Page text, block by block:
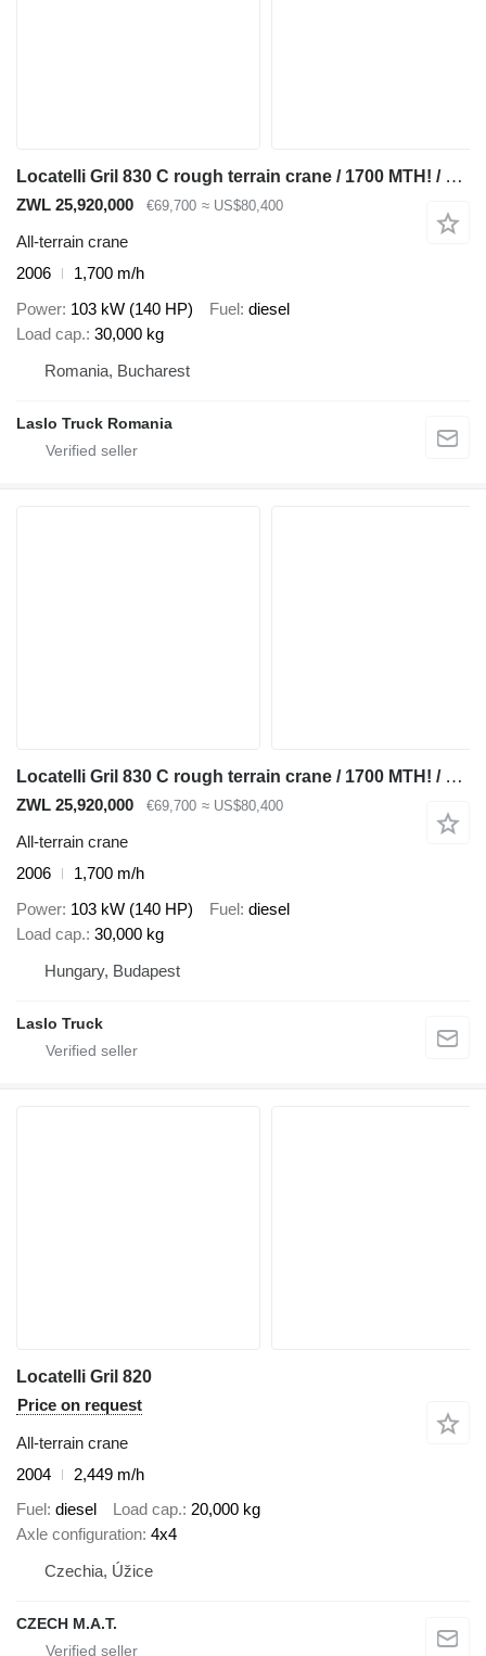
Locatelli Gril 830 C rough terrain crane / 1700 MTH! / Lift cap 30 tons /
ZWL 25,920,000 €69,700 ≈ US$80,400
All-terrain crane
2006
1,700 m/h
Power 103 kW (140 HP) Fuel diesel
Load cap. 30,000 kg
Romania, Bucharest
Laslo Truck Romania
Locatelli Gril 830 C rough terrain crane / 1700 MTH! / Lift cap 30 tons /
ZWL 25,920,000 €69,700 ≈ US$80,400
All-terrain crane
2006
1,700 m/h
Power 103 kW (140 HP) Fuel diesel
Load cap. 30,000 kg
Hungary, Budapest
Laslo Truck
Locatelli Gril 820
Price on request
All-terrain crane
2004
2,449 m/h
Fuel diesel Load cap. 20,000 kg
Axle configuration 4x4
Czechia, Úžice
CZECH M.A.T.